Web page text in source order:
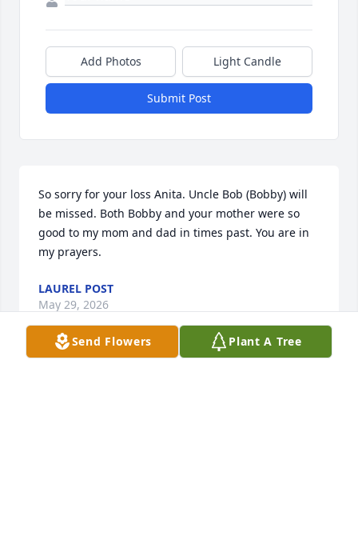
Add Photos Light Candle
Submit Post
So sorry for your loss Anita. Uncle Bob (Bobby) will
be missed. Both Bobby and your mother were so
good to my mom and dad in times past. You are in
my prayers.
LAUREL POST
May 29, 2026
Send Flowers Plant A Tree